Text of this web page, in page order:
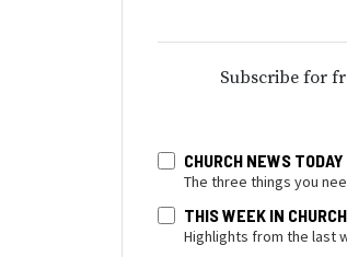
Subscribe for
CHURCH NEWS TODAY
The three things you
THIS WEEK IN
Highlights from the last